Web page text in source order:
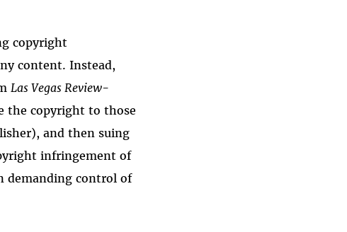
copyright
content. Instead,
Las Vegas Review-
the copyright to those
and then suing
infringement of
demanding control of